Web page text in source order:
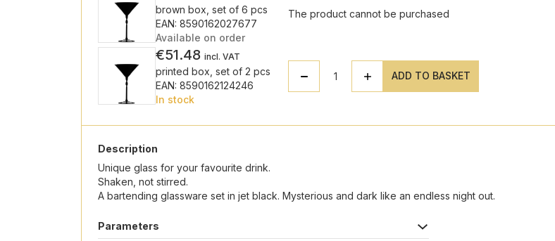
brown box, set of 6 pcs
EAN: 8590162027677
Available on order
The product cannot be purchased
€51.48 incl. VAT
printed box, set of 2 pcs
EAN: 8590162124246
In stock
ADD TO BASKET
Description
Unique glass for your favourite drink.
Shaken, not stirred.
A bartending glassware set in jet black. Mysterious and dark like an endless night out.
Parameters